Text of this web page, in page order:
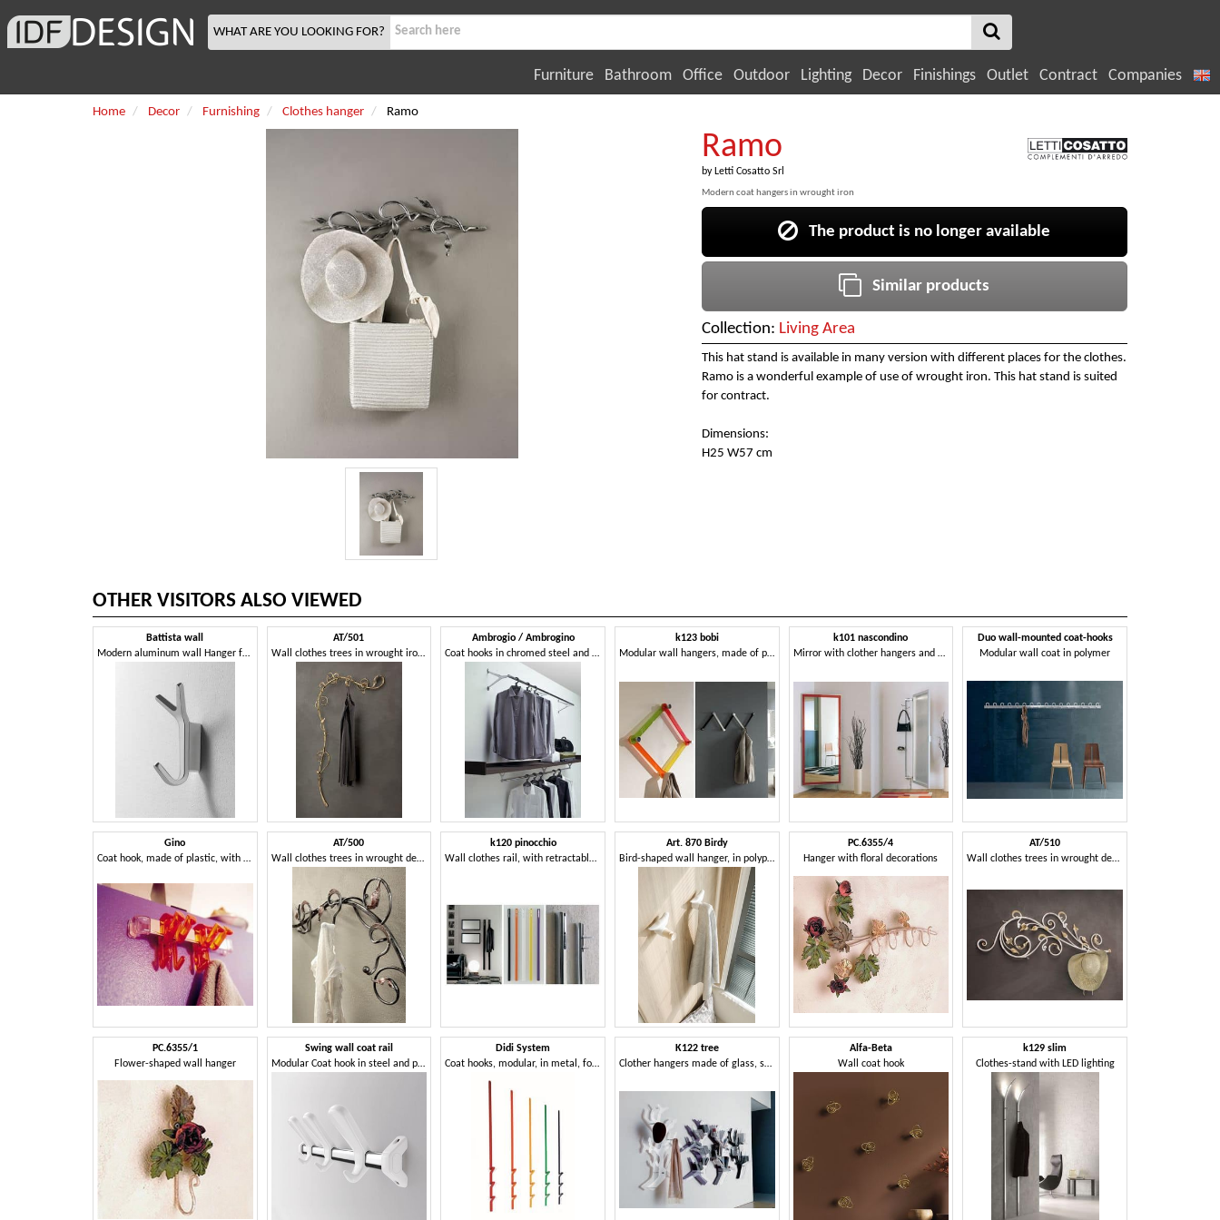
WHAT ARE YOU LOOKING FOR?
Furniture Bathroom Office Outdoor Lighting Decor Finishings Outlet Contract Companies
Home Decor Furnishing Clothes hanger Ramo
Ramo
by Letti Cosatto Srl
Modern coat hangers in wrought iron
The product is no longer available
Similar products
Collection: Living Area
This hat stand is available in many version with different places for the clothes.
Ramo is a wonderful example of use of wrought iron. This hat stand is suited
for contract.
Dimensions:
H25 W57 cm
OTHER VISITORS ALSO VIEWED
Battista wall
Modern aluminum wall Hanger for the office
AT/501
Wall clothes trees in wrought iron, modern style
Ambrogio / Ambrogino
Coat hooks in chromed steel and polished aluminum
k123 bobi
Modular wall hangers, made of plexiglass
k101 nascondino
Mirror with clother hangers and storage compartment
Duo wall-mounted coat-hooks
Modular wall coat in polymer
Gino
Coat hook, made of plastic, with a young design
AT/500
Wall clothes trees in wrought decorated iron
k120 pinocchio
Wall clothes rail, with retractable hook
Art. 870 Birdy
Bird-shaped wall hanger, in polypropylene
PC.6355/4
Hanger with floral decorations
AT/510
Wall clothes trees in wrought decorated iron
PC.6355/1
Flower-shaped wall hanger
Swing wall coat rail
Modular Coat hook in steel and polymer
Didi System
Coat hooks, modular, in metal, for residential and business use
K122 tree
Clother hangers made of glass, shaped tree
Alfa-Beta
Wall coat hook
k129 slim
Clothes-stand with LED lighting